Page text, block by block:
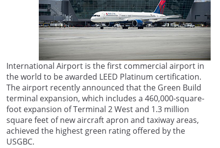
International Airport is the first commercial airport in
the world to be awarded LEED Platinum certification.
The airport recently announced that the Green Build
terminal expansion, which includes a 460,000-square-
foot expansion of Terminal 2 West and 1.3 million
square feet of new aircraft apron and taxiway areas,
achieved the highest green rating offered by the
USGBC.